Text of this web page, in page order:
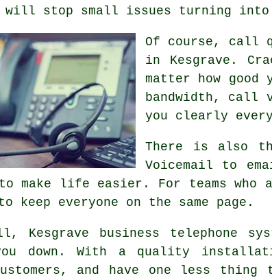
will stop small issues turning
Of course, call
in Kesgrave.
matter how
bandwidth, call
you clearly
There is also
Voicemail to
to make life easier. For teams who
keep everyone on the same page.
Kesgrave business telephone
down. With a quality
and have one less